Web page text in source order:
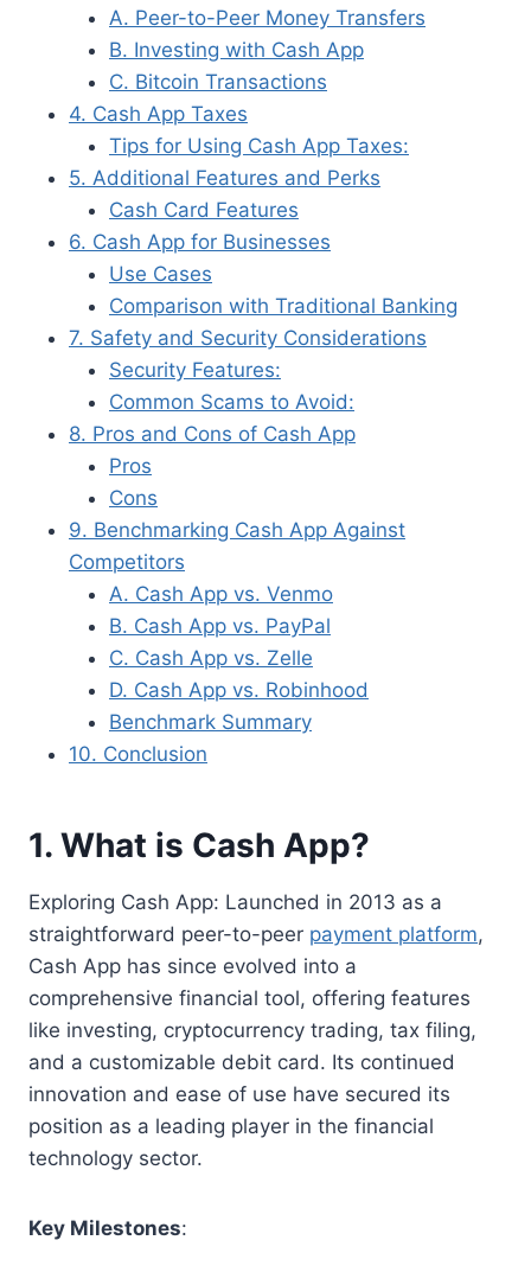
A. Peer-to-Peer Money Transfers
B. Investing with Cash App
C. Bitcoin Transactions
4. Cash App Taxes
Tips for Using Cash App Taxes:
5. Additional Features and Perks
Cash Card Features
6. Cash App for Businesses
Use Cases
Comparison with Traditional Banking
7. Safety and Security Considerations
Security Features:
Common Scams to Avoid:
8. Pros and Cons of Cash App
Pros
Cons
9. Benchmarking Cash App Against
Competitors
A. Cash App vs. Venmo
B. Cash App vs. PayPal
C. Cash App vs. Zelle
D. Cash App vs. Robinhood
Benchmark Summary
10. Conclusion
1. What is Cash App?
Exploring Cash App: Launched in 2013 as a
straightforward peer-to-peer payment platform,
Cash App has since evolved into a
comprehensive financial tool, offering features
like investing, cryptocurrency trading, tax filing,
and a customizable debit card. Its continued
innovation and ease of use have secured its
position as a leading player in the financial
technology sector.
Key Milestones: